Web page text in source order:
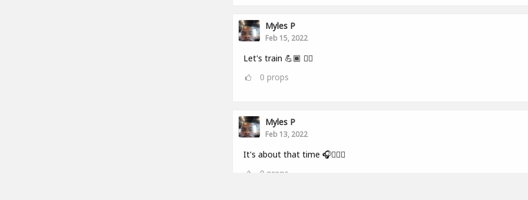
Myles P
Feb 15, 2022
Let's train 💪🏾 👂🏾
0 props
Myles P
Feb 13, 2022
It's about that time 🎧🏋🏾‍♂️
0 props